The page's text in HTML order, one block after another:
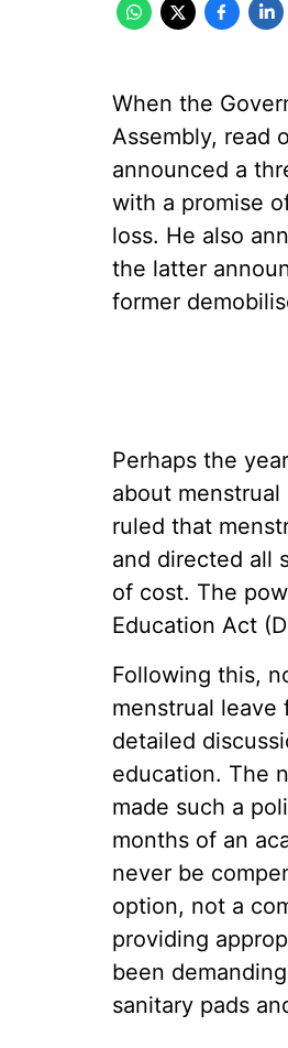
When the
Assembly, read
announced a
with a promise
loss. He also
the latter
former
Perhaps the
about
ruled that
and directed all
of cost. The
Education Act
Following this,
menstrual
detailed
education. The
made such a
months of an
never be
option, not a
providing
been
sanitary pads